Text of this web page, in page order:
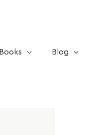
Books Blog